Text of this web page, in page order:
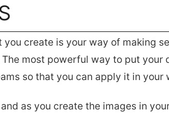
create is your way of making
most powerful way to put your
so that you can apply it in your
as you create the images in